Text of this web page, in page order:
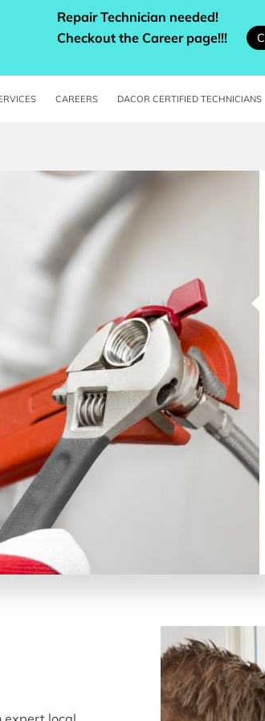
Repair Technician needed!
Checkout the Career page!!!
CAREERS DACOR CERTIFIED TECHNICIANS